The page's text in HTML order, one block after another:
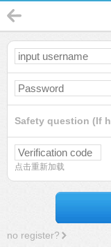
Safety question (If
点击重新加载
no register?